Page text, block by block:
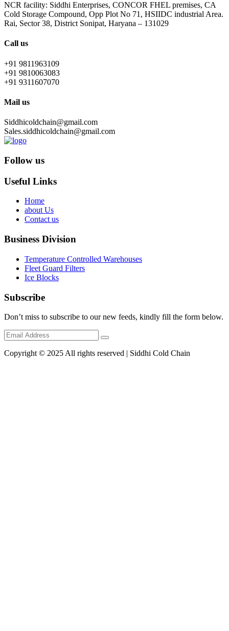
NCR facility: Siddhi Enterprises, CONCOR FHEL premises, CA
Cold Storage Compound, Opp Plot No 71, HSIIDC industrial Area.
Rai, Sector 38, District Sonipat, Haryana – 131029
Call us
+91 9811963109
+91 9810063083
+91 9311607070
Mail us
Siddhicoldchain@gmail.com
Sales.siddhicoldchain@gmail.com
Follow us
Useful Links
Home
about Us
Contact us
Business Division
Temperature Controlled Warehouses
Fleet Guard Filters
Ice Blocks
Subscribe
Don’t miss to subscribe to our new feeds, kindly fill the form below.
Copyright © 2025 All rights reserved | Siddhi Cold Chain